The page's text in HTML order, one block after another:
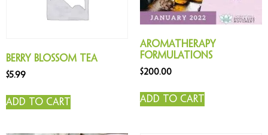
Berry Blossom Tea
$5.99
Add to cart
Aromatherapy
Formulations
$200.00
Add to cart